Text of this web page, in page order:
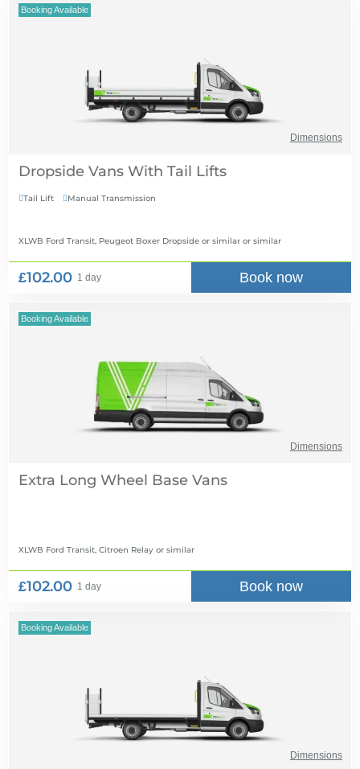
Booking Available
Dimensions
Dropside Vans With Tail Lifts
Tail Lift Manual Transmission
XLWB Ford Transit, Peugeot Boxer Dropside or similar or similar
£102.00 1 day Book now
Booking Available
Dimensions
Extra Long Wheel Base Vans
XLWB Ford Transit, Citroen Relay or similar
£102.00 1 day Book now
Booking Available
Dimensions